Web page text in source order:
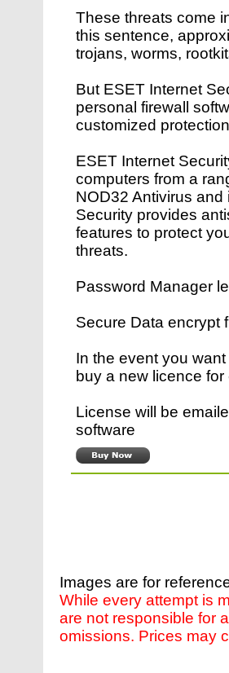
These threats come
this sentence,
trojans, worms,
But ESET Internet
personal firewall
customized
ESET Internet
computers from a
NOD32 Antivirus
Security provides
features to protect
threats.
Password Manager
Secure Data encrypt
In the event you
buy a new licence
License will be
software
Images are for
While every attempt is
are not responsible for
omissions. Prices may